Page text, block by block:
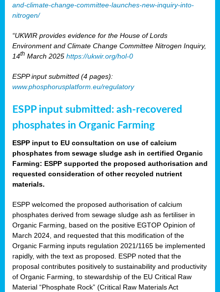
and-climate-change-committee-launches-new-inquiry-into-
nitrogen/
“UKWIR provides evidence for the House of Lords
Environment and Climate Change Committee Nitrogen Inquiry,
14th March 2025 https://ukwir.org/hol-0
ESPP input submitted (4 pages):
www.phosphorusplatform.eu/regulatory
ESPP input submitted: ash-recovered
phosphates in Organic Farming
ESPP input to EU consultation on use of calcium
phosphates from sewage sludge ash in certified Organic
Farming: ESPP supported the proposed authorisation and
requested consideration of other recycled nutrient
materials.
ESPP welcomed the proposed authorisation of calcium
phosphates derived from sewage sludge ash as fertiliser in
Organic Farming, based on the positive EGTOP Opinion of
March 2024, and requested that this modification of the
Organic Farming inputs regulation 2021/1165 be implemented
rapidly, with the text as proposed. ESPP noted that the
proposal contributes positively to sustainability and productivity
of Organic Farming, to stewardship of the EU Critical Raw
Material “Phosphate Rock” (Critical Raw Materials Act